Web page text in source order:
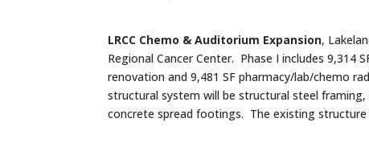
LRCC Chemo & Auditorium Expansion,
Regional Cancer Center. Phase I includes 9,314
renovation and 9,481 SF pharmacy/lab/chemo
structural system will be structural steel
concrete spread footings. The existing